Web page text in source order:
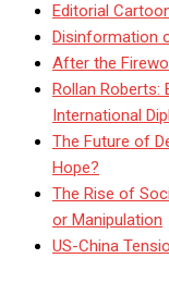
Editorial
Disinformation
After the
Rollan Roberts:
International
The Future of
Hope?
The Rise of
or Manipulation
US-China